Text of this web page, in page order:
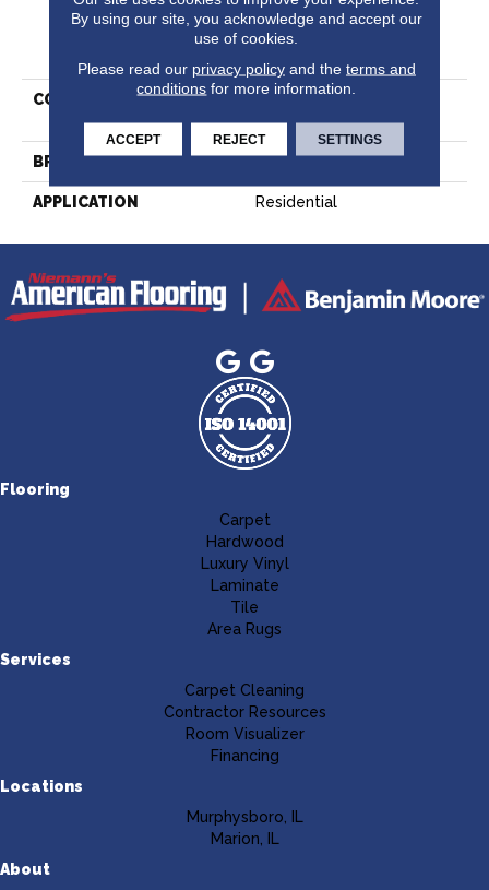
PRODUCT ATTRIBUTES
COLLECTION
Decor Red Oak -
Engineered
BRAND Lauzon - Expert
APPLICATION Residential
Flooring
Carpet
Hardwood
Luxury Vinyl
Laminate
Tile
Area Rugs
Services
Carpet Cleaning
Contractor Resources
Room Visualizer
Financing
Locations
Murphysboro, IL
Marion, IL
About
By using our site, you acknowledge and accept our
use of cookies.
Please read our privacy policyand the terms and
conditions for more information.
ACCEPT REJECT SETTINGS